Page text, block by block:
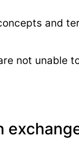
and
not unable